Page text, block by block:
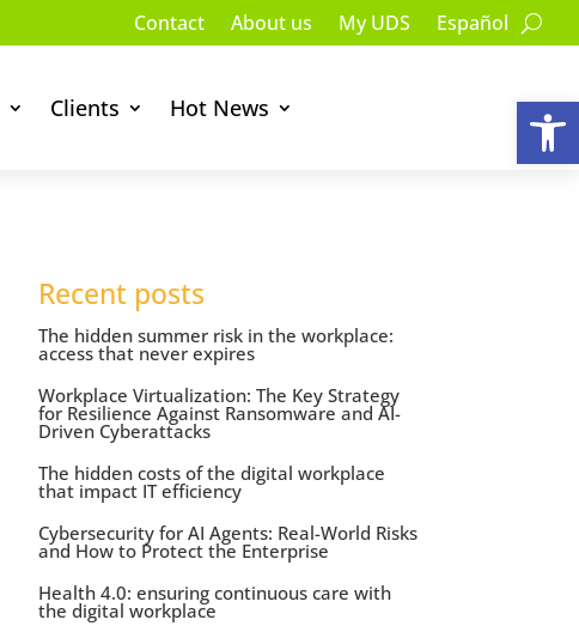
Contact About us My UDS Español
Clients Hot News
Recent posts
The hidden summer risk in the workplace:
access that never expires
Workplace Virtualization: The Key Strategy
for Resilience Against Ransomware and AI-
Driven Cyberattacks
The hidden costs of the digital workplace
that impact IT efficiency
Cybersecurity for AI Agents: Real-World Risks
and How to Protect the Enterprise
Health 4.0: ensuring continuous care with
the digital workplace